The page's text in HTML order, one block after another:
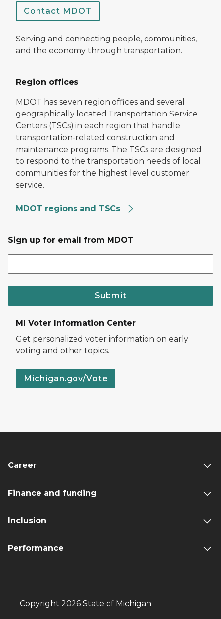
Contact MDOT
Serving and connecting people, communities,
and the economy through transportation.
Region offices
MDOT has seven region offices and several
geographically located Transportation Service
Centers (TSCs) in each region that handle
transportation-related construction and
maintenance programs. The TSCs are designed
to respond to the transportation needs of local
communities for the highest level customer
service.
MDOT regions and TSCs
Sign up for email from MDOT
Submit
MI Voter Information Center
Get personalized voter information on early
voting and other topics.
Michigan.gov/Vote
Career
Finance and funding
Inclusion
Performance
Copyright 2026 State of Michigan